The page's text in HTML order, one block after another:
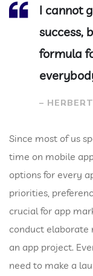
I cannot
success,
formula
–
Since most of us
time on mobile
options for every
priorities,
crucial for app
conduct elaborate
an app project.
need to make a